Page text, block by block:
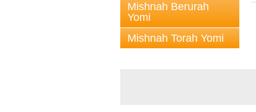
Mishnah Berurah
Yomi
Mishnah Torah Yomi